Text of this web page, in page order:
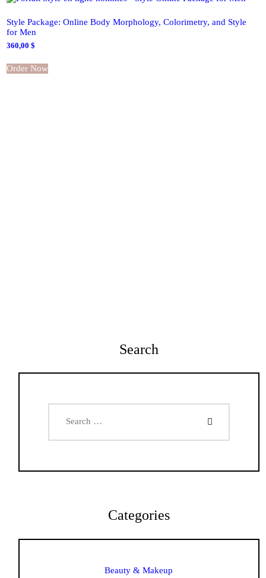
Style Package: Online Body Morphology, Colorimetry, and Style
for Men
360,00$
Order Now
Search
Categories
Beauty & Makeup